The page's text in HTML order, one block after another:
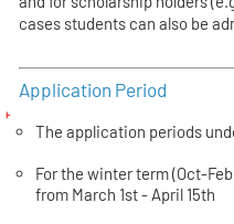
cases students can also be
Application Period
The application periods
For the winter term (Oct-
from March 1st - April 15th